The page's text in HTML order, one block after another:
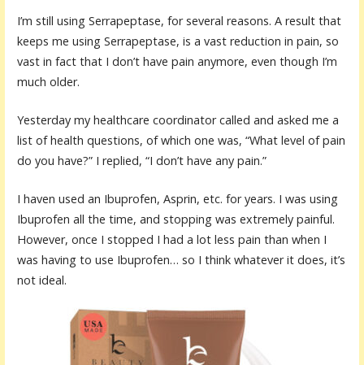
I’m still using Serrapeptase, for several reasons. A result that
keeps me using Serrapeptase, is a vast reduction in pain, so
vast in fact that I don’t have pain anymore, even though I’m
much older.
Yesterday my healthcare coordinator called and asked me a
list of health questions, of which one was, “What level of pain
do you have?” I replied, “I don’t have any pain.”
I haven used an Ibuprofen, Asprin, etc. for years. I was using
Ibuprofen all the time, and stopping was extremely painful.
However, once I stopped I had a lot less pain than when I
was having to use Ibuprofen… so I think whatever it does, it’s
not ideal.